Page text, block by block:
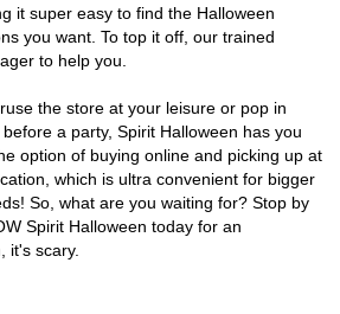
it super easy to find the Halloween
you want. To top it off, our trained
to help you.
the store at your leisure or pop in
a party, Spirit Halloween has you
option of buying online and picking up at
which is ultra convenient for bigger
So, what are you waiting for? Stop by
Spirit Halloween today for an
it's scary.